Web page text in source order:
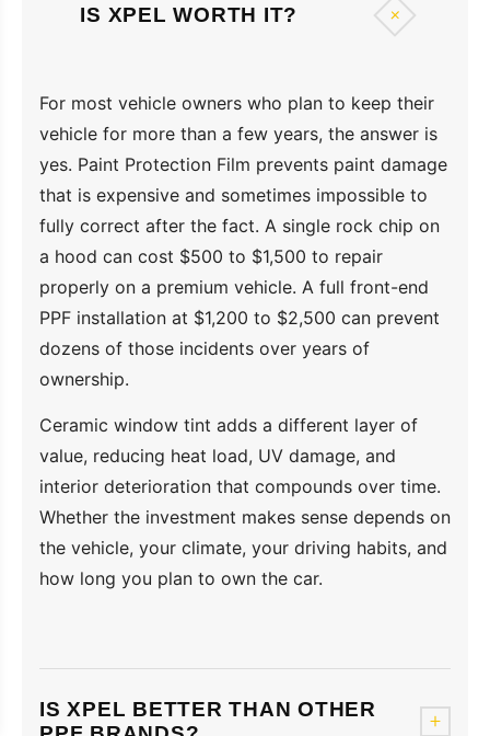
IS XPEL WORTH IT? +
For most vehicle owners who plan to keep their
vehicle for more than a few years, the answer is
yes. Paint Protection Film prevents paint damage
that is expensive and sometimes impossible to
fully correct after the fact. A single rock chip on
a hood can cost $500 to $1,500 to repair
properly on a premium vehicle. A full front-end
PPF installation at $1,200 to $2,500 can prevent
dozens of those incidents over years of
ownership.
Ceramic window tint adds a different layer of
value, reducing heat load, UV damage, and
interior deterioration that compounds over time.
Whether the investment makes sense depends on
the vehicle, your climate, your driving habits, and
how long you plan to own the car.
IS XPEL BETTER THAN OTHER
+